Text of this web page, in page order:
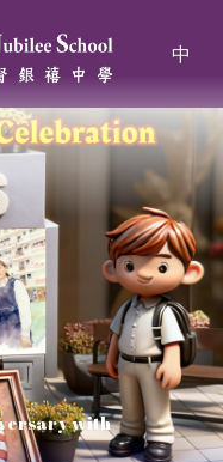
中
with
God's truth